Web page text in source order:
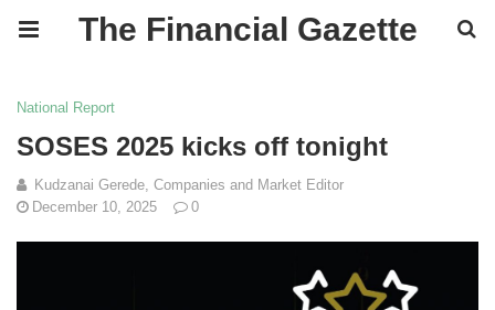
The Financial Gazette
National Report
SOSES 2025 kicks off tonight
Kudzanai Gerede, Companies and Market Editor
December 10, 2025
0